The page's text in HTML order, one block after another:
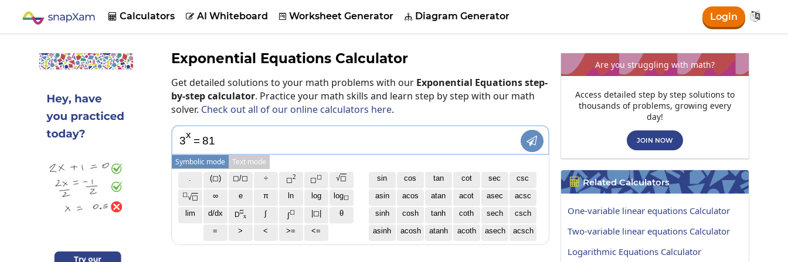
 Calculators  AI Whiteboard  Worksheet Generator  Diagram Generator Login 
Exponential Equations Calculator
Get detailed solutions to your math problems with our Exponential Equations step-
by-step calculator. Practice your math skills and learn step by step with our math
solver. Check out all of our online calculators here.
3x = 81 
Symbolic mode Text mode
(◻) ◻/◻ ÷ ◻2 ◻◻ √◻
◻√◻ ∞ e π ln log log◻
lim d/dx D□
x ∫ ∫◻ |◻|
θ
=
> < >= <=
sin cos tan cot sec
csc
asin
acos atan acot asec
acsc
sinh
cosh tanh coth sech
csch
asinh
acosh atanh acoth asech acsch
Are you struggling with math?
Access detailed step by step solutions to
thousands of problems, growing every
day!
JOIN NOW
 Related Calculators
One-variable linear equations Calculator
Two-variable linear equations Calculator
Logarithmic Equations Calculator